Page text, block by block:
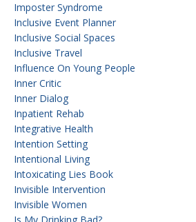
Imposter Syndrome
Inclusive Event Planner
Inclusive Social Spaces
Inclusive Travel
Influence On Young People
Inner Critic
Inner Dialog
Inpatient Rehab
Integrative Health
Intention Setting
Intentional Living
Intoxicating Lies Book
Invisible Intervention
Invisible Women